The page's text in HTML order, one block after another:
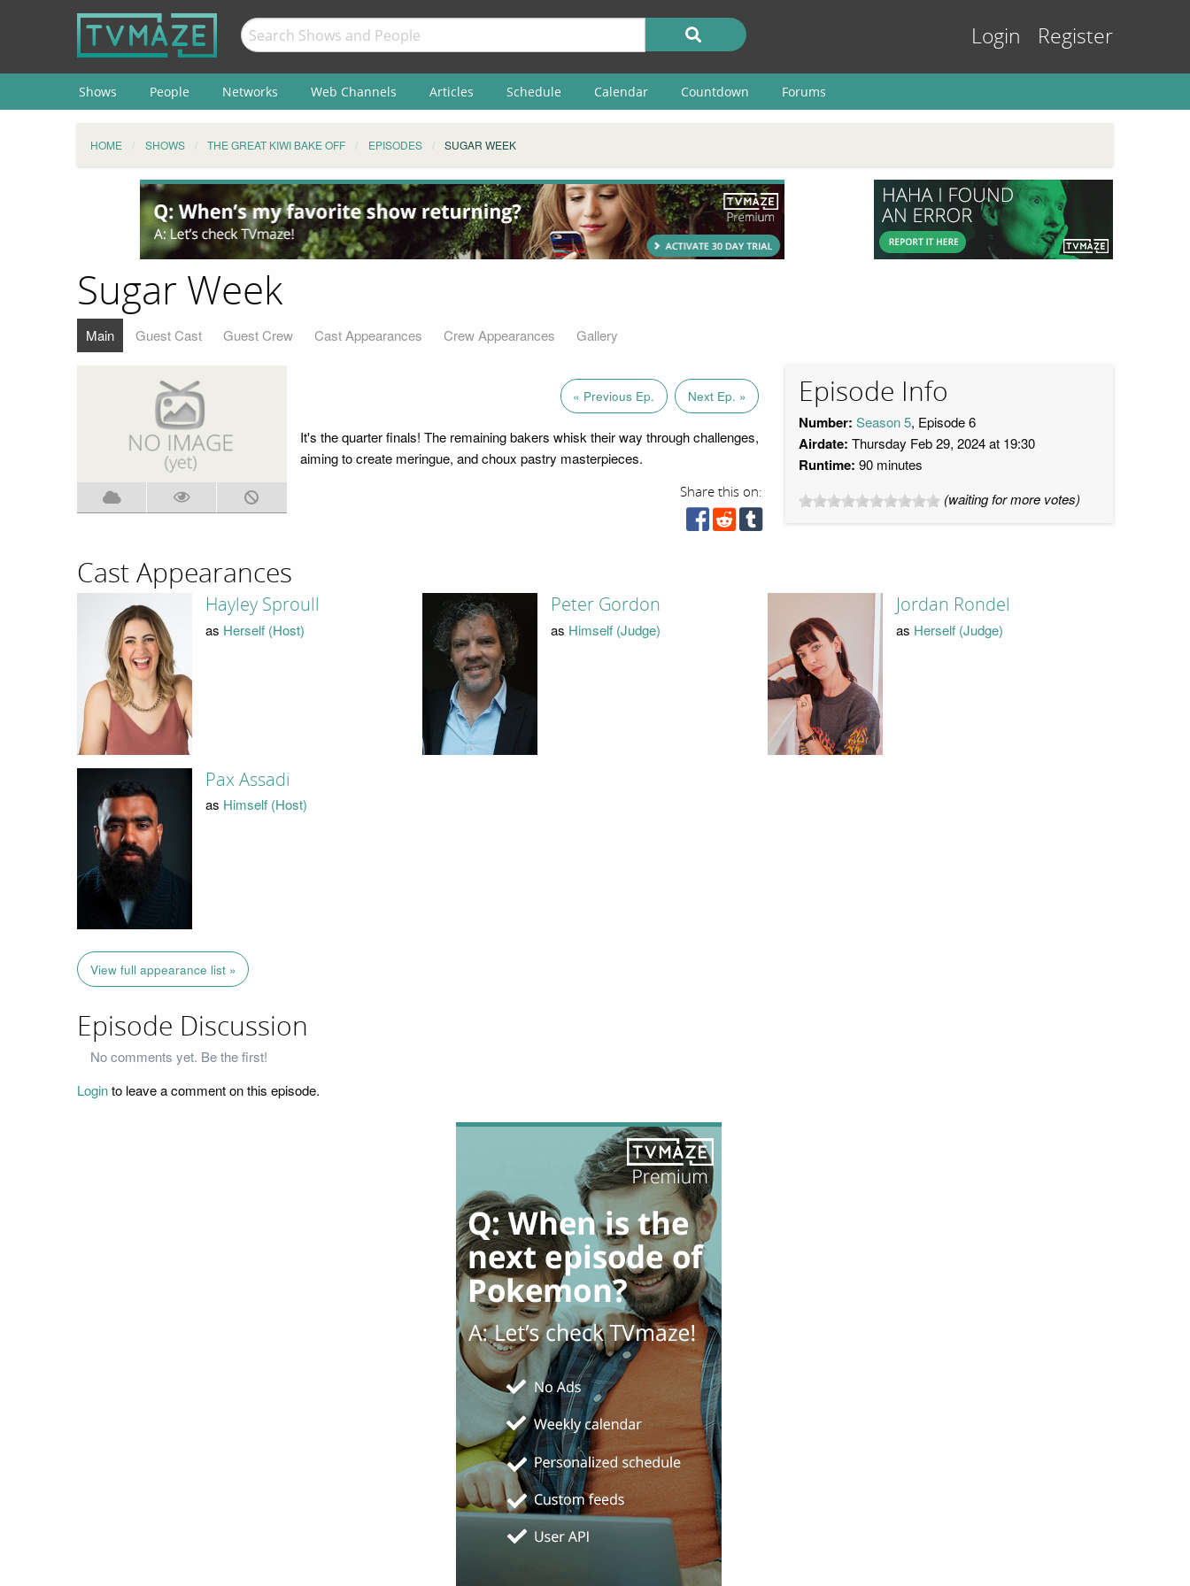
Login Register
Shows People Networks Web Channels Articles Schedule Calendar Countdown Forums
HOME SHOWS THE GREAT KIWI BAKE OFF EPISODES SUGAR WEEK
Sugar Week
Main Guest Cast Guest Crew Cast Appearances Crew Appearances Gallery
« Previous Ep. Next Ep. »
It's the quarter finals! The remaining bakers whisk their way through challenges,
aiming to create meringue, and choux pastry masterpieces.
Share this on:
Episode Info
Number: Season 5, Episode 6
Airdate: Thursday Feb 29, 2024 at 19:30
Runtime: 90 minutes
(waiting for more votes)
Cast Appearances
Hayley Sproull
as Herself (Host)
Peter Gordon
as Himself (Judge)
Jordan Rondel
as Herself (Judge)
Pax Assadi
as Himself (Host)
View full appearance list »
Episode Discussion
No comments yet. Be the first!
Loginto leave a comment on this episode.